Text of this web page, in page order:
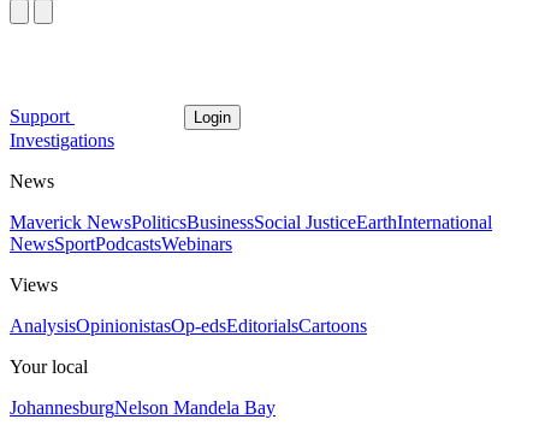
Support Login
Investigations
News
Maverick NewsPoliticsBusinessSocial JusticeEarthInternational
NewsSportPodcastsWebinars
Views
AnalysisOpinionistasOp-edsEditorialsCartoons
Your local
JohannesburgNelson Mandela Bay